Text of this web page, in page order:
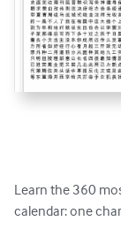
Learn the 360
calendar: one